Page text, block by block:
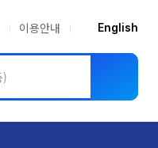
이용안내 English